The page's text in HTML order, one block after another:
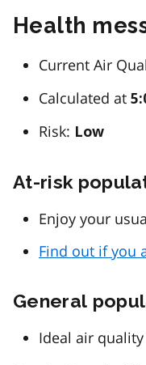
Health
Current Air
Calculated at
Risk: Low
At-risk
Enjoy your
Find out if you
General
Ideal air